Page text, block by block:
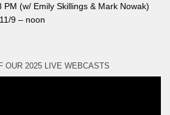
PM (w/ Emily Skillings & Mark Nowak)
9 – noon
OUR 2025 LIVE WEBCASTS